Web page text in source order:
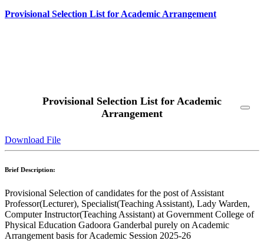
Provisional Selection List for Academic Arrangement
Provisional Selection List for Academic
Arrangement
Download File
Brief Description:
Provisional Selection of candidates for the post of Assistant
Professor(Lecturer), Specialist(Teaching Assistant), Lady Warden,
Computer Instructor(Teaching Assistant) at Government College of
Physical Education Gadoora Ganderbal purely on Academic
Arrangement basis for Academic Session 2025-26